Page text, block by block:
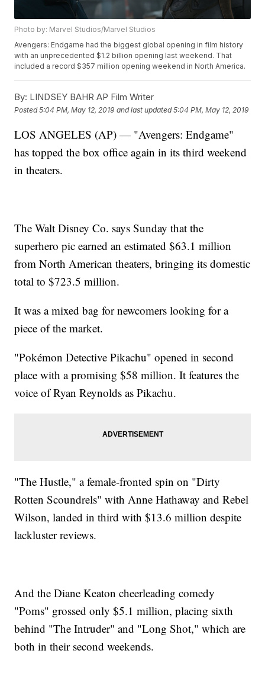
Photo by: Marvel Studios/Marvel Studios
Avengers: Endgame had the biggest global opening in film history
with an unprecedented $1.2 billion opening last weekend. That
included a record $357 million opening weekend in North America.
By: LINDSEY BAHR AP Film Writer
Posted5:04 PM, May 12, 2019 and last updated 5:04 PM, May 12, 2019
LOS ANGELES (AP) — "Avengers: Endgame"
has topped the box office again in its third weekend
in theaters.
The Walt Disney Co. says Sunday that the
superhero pic earned an estimated $63.1 million
from North American theaters, bringing its domestic
total to $723.5 million.
It was a mixed bag for newcomers looking for a
piece of the market.
"Pokémon Detective Pikachu" opened in second
place with a promising $58 million. It features the
voice of Ryan Reynolds as Pikachu.
"The Hustle," a female-fronted spin on "Dirty
Rotten Scoundrels" with Anne Hathaway and Rebel
Wilson, landed in third with $13.6 million despite
lackluster reviews.
And the Diane Keaton cheerleading comedy
"Poms" grossed only $5.1 million, placing sixth
behind "The Intruder" and "Long Shot," which are
both in their second weekends.